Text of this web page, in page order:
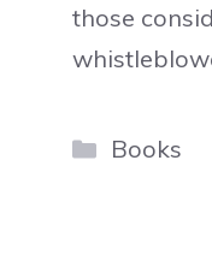
those
Books